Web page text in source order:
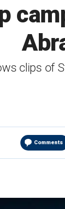
clips of
Comments